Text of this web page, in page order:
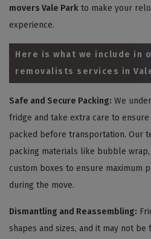
movers Vale Park to make your
experience.
Here is what we include in
removalists services in
Safe and Secure Packing: We
fridge and take extra care to
packed before transportation. Our
packing materials like bubble
custom boxes to ensure maximum
during the move.
Dismantling and Reassembling:
shapes and sizes, and it may not